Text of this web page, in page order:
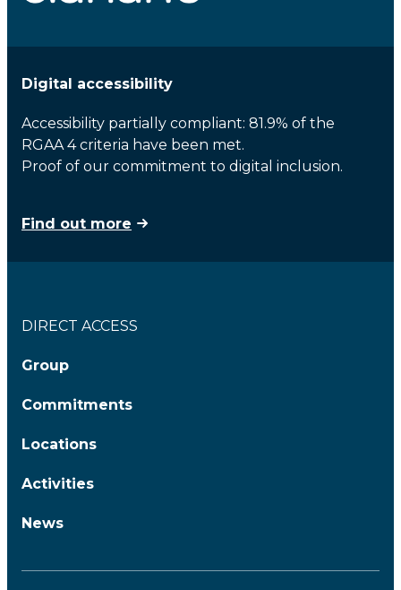
Digital accessibility
Accessibility partially compliant: 81.9% of the
RGAA 4 criteria have been met.
Proof of our commitment to digital inclusion.
Find out more
DIRECT ACCESS
Group
Commitments
Locations
Activities
News